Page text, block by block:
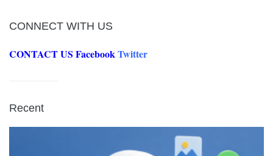
CONNECT WITH US
CONTACT US FacebookTwitter
Recent